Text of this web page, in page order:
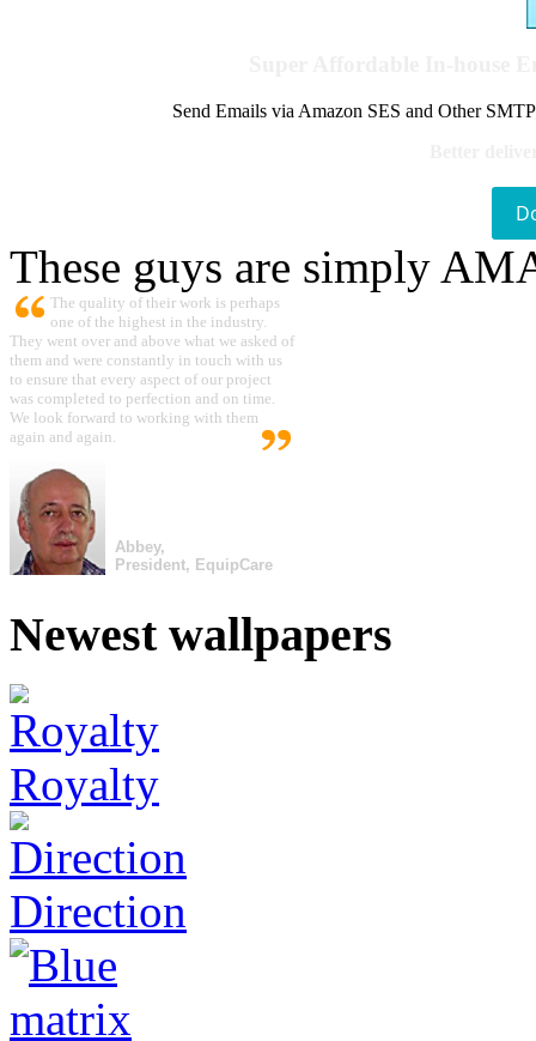
Send Emails via Amazon SES and Other
These guys are simply
The quality of their work is perhaps
one of the highest in the industry.
They went over and above what we asked of
them and were constantly in touch with us
to ensure that every aspect of our project
was completed to perfection and on time.
We look forward to working with them
again and again.
Abbey,
President, EquipCare
Newest wallpapers
Royalty
Direction